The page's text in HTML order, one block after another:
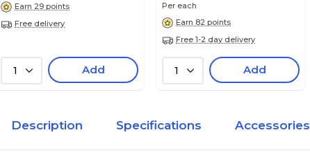
Earn 29 points
Free delivery
1 Add
Per each
Earn 82 points
Free 1-2 day delivery
1 Add
Description Specifications Accessories